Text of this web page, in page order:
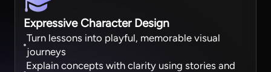
Expressive Character Design
Turn lessons into playful, memorable visual
journeys
Explain concepts with clarity using stories and